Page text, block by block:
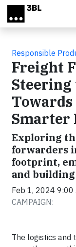
Skip to main content
Responsible
Freight
Steering
Towards
Smarter
Exploring
forwarders
footprint,
and
Feb 1, 2024 9:00
CAMPAIGN:
The logistics and